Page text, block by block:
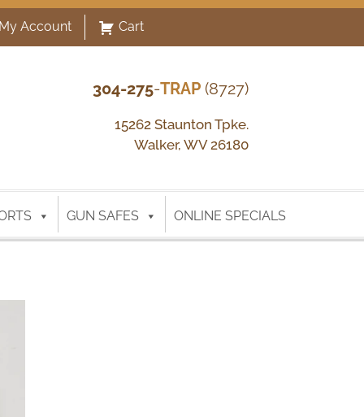
My Account Cart
304-275-TRAP(8727)
15262 Staunton Tpke.
Walker, WV 26180
GUN SAFES ONLINE SPECIALS